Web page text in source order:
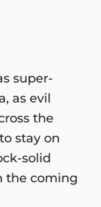
super-
as evil
the
stay on
solid
the coming